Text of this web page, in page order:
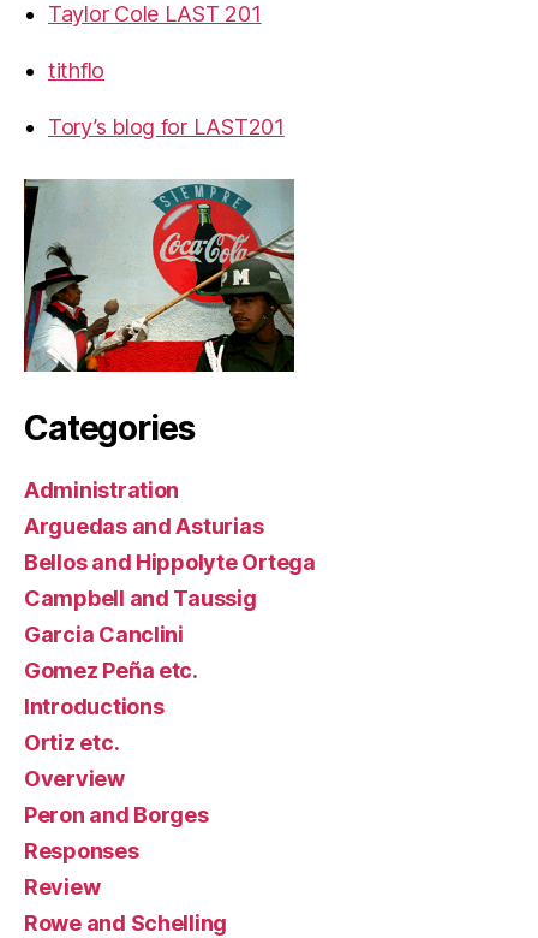
Taylor Cole LAST 201
tithflo
Tory’s blog for LAST201
Categories
Administration
Arguedas and Asturias
Bellos and Hippolyte Ortega
Campbell and Taussig
Garcia Canclini
Gomez Peña etc.
Introductions
Ortiz etc.
Overview
Peron and Borges
Responses
Review
Rowe and Schelling